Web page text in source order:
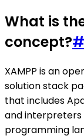
What is
concept?#
XAMPP is an
solution stack
that includes
and interpreters
programming